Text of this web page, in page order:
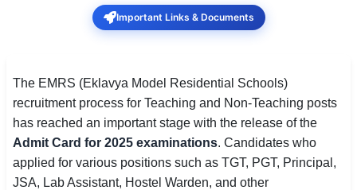
Admission
Syllabus
📌 IMPORTANT EXAMS
SSC CGL / CHSL / MTS
Important Links & Documents
The EMRS (Eklavya Model Residential Schools)
recruitment process for Teaching and Non-Teaching posts
has reached an important stage with the release of the
Admit Card for 2025 examinations. Candidates who
applied for various positions such as TGT, PGT, Principal,
JSA, Lab Assistant, Hostel Warden, and other